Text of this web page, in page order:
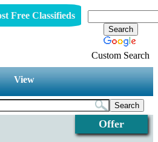
Free Classifieds
Custom Search
View
Offer